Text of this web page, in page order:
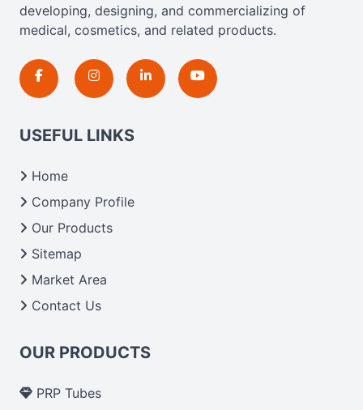
developing, designing, and commercializing of
medical, cosmetics, and related products.
USEFUL LINKS
Home
Company Profile
Our Products
Sitemap
Market Area
Contact Us
OUR PRODUCTS
PRP Tubes